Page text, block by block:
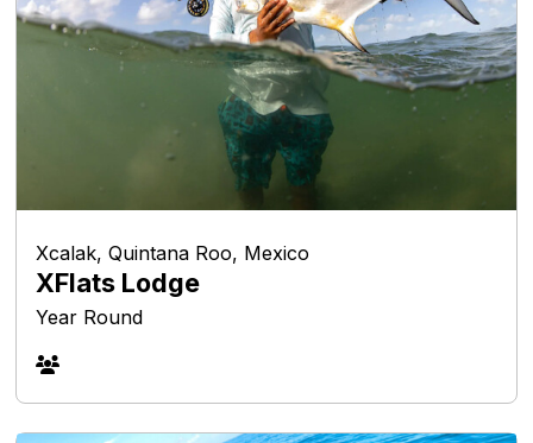
Xcalak, Quintana Roo, Mexico
XFlats Lodge
Year Round